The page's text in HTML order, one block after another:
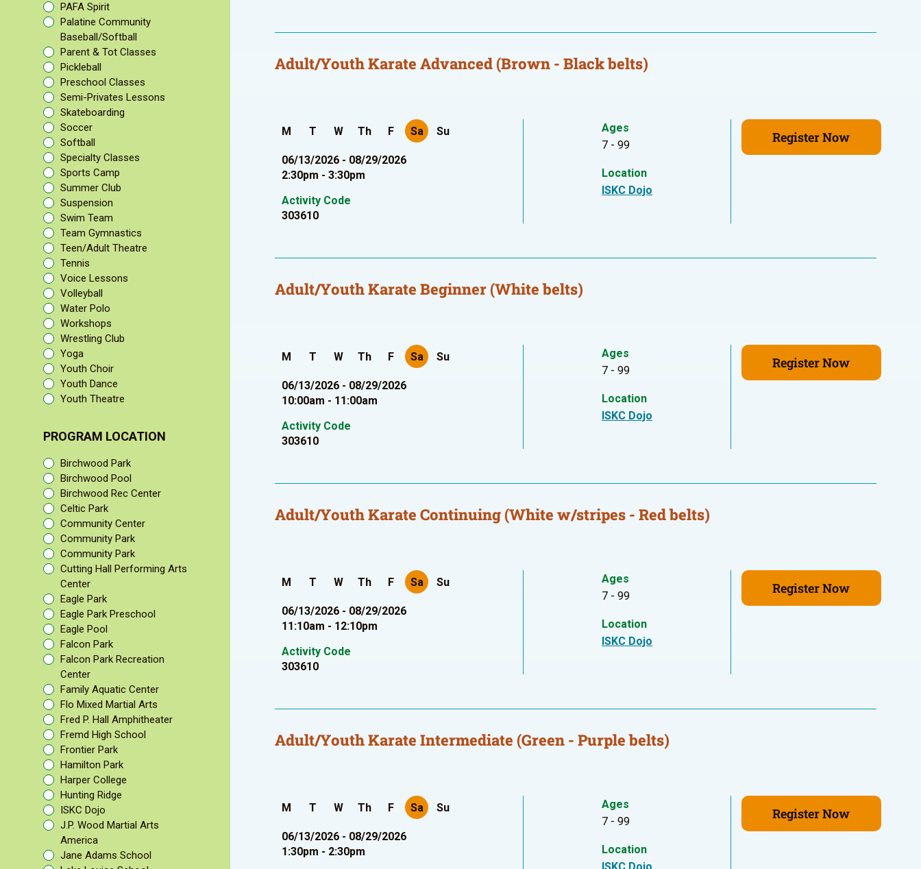
PAFA Spirit
Palatine Community
Baseball/Softball
Parent & Tot Classes
Pickleball
Preschool Classes
Semi-Privates Lessons
Skateboarding
Soccer
Softball
Specialty Classes
Sports Camp
Summer Club
Suspension
Swim Team
Team Gymnastics
Teen/Adult Theatre
Tennis
Voice Lessons
Volleyball
Water Polo
Workshops
Wrestling Club
Yoga
Youth Choir
Youth Dance
Youth Theatre
PROGRAM LOCATION
Birchwood Park
Birchwood Pool
Birchwood Rec Center
Celtic Park
Community Center
Community Park
Community Park
Cutting Hall Performing Arts
Center
Eagle Park
Eagle Park Preschool
Eagle Pool
Falcon Park
Falcon Park Recreation
Center
Family Aquatic Center
Flo Mixed Martial Arts
Fred P. Hall Amphitheater
Fremd High School
Frontier Park
Hamilton Park
Harper College
Hunting Ridge
ISKC Dojo
J.P. Wood Martial Arts
America
Jane Adams School
Adult/Youth Karate Advanced (Brown - Black belts)
M T W Th F Sa Su
06/13/2026 - 08/29/2026
2:30pm - 3:30pm
Activity Code
303610
Ages
7 - 99
Location
ISKC Dojo
Register Now
Adult/Youth Karate Beginner (White belts)
M T W Th F Sa Su
06/13/2026 - 08/29/2026
10:00am - 11:00am
Activity Code
303610
Ages
7 - 99
Location
ISKC Dojo
Register Now
Adult/Youth Karate Continuing (White w/stripes - Red belts)
M T W Th F Sa Su
06/13/2026 - 08/29/2026
11:10am - 12:10pm
Activity Code
303610
Ages
7 - 99
Location
ISKC Dojo
Register Now
Adult/Youth Karate Intermediate (Green - Purple belts)
M T W Th F Sa Su
06/13/2026 - 08/29/2026
1:30pm - 2:30pm
Ages
7 - 99
Location
Register Now